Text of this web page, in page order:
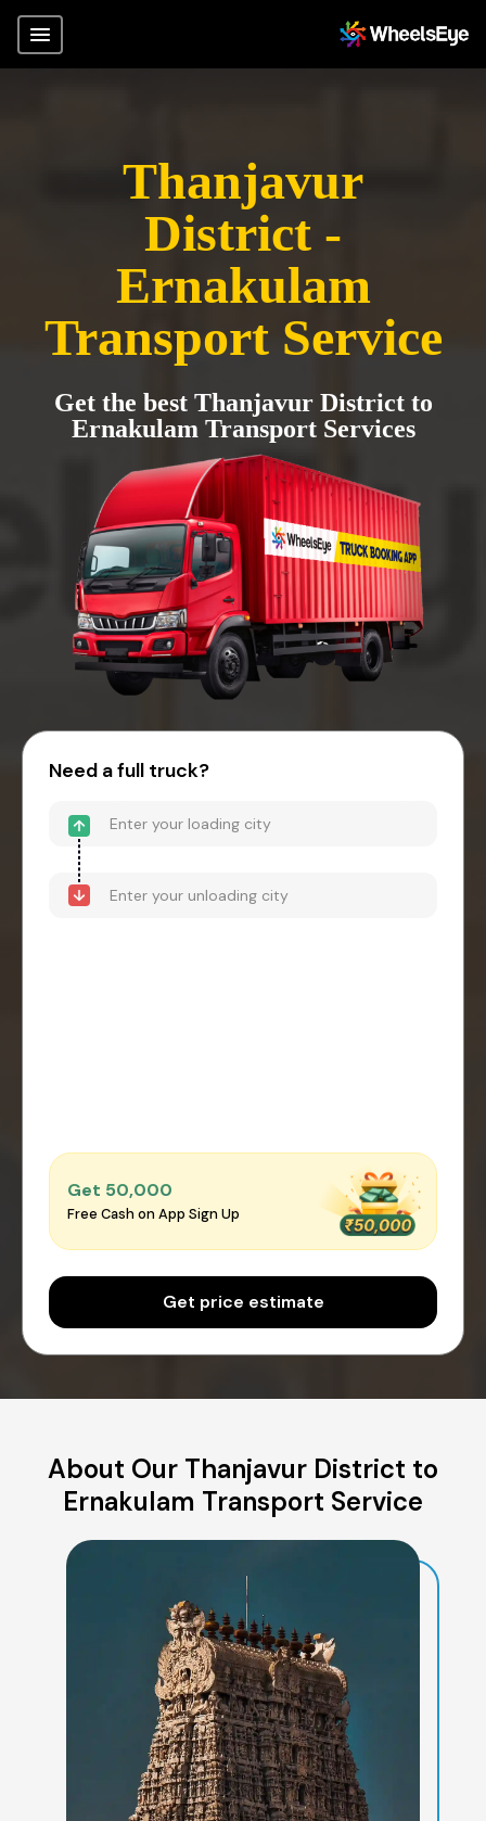
Thanjavur
District -
Ernakulam
Transport Service
Get the best Thanjavur District to
Ernakulam Transport Services
Need a full truck?
Get ₹50,000
Free Cash on App Sign Up
Get price estimate
About Our Thanjavur District to
Ernakulam Transport Service